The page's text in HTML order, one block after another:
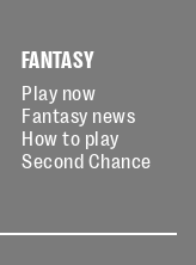
FANTASY
Play now
Fantasy news
How to play
Second Chance